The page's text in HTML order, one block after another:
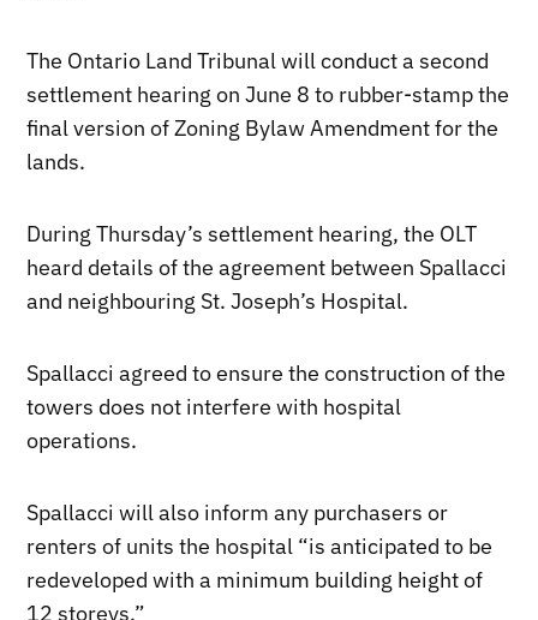
The Ontario Land Tribunal will conduct a second
settlement hearing on June 8 to rubber-stamp the
final version of Zoning Bylaw Amendment for the
lands.
During Thursday’s settlement hearing, the OLT
heard details of the agreement between Spallacci
and neighbouring St. Joseph’s Hospital.
Spallacci agreed to ensure the construction of the
towers does not interfere with hospital
operations.
Spallacci will also inform any purchasers or
renters of units the hospital “is anticipated to be
redeveloped with a minimum building height of
12 storeys.”